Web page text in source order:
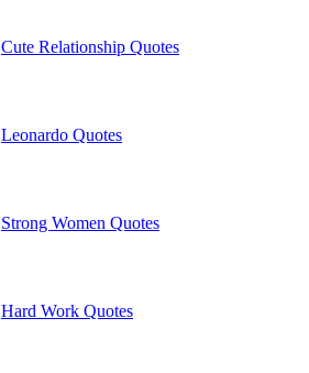
Cute Relationship Quotes
Leonardo Quotes
Strong Women Quotes
Hard Work Quotes